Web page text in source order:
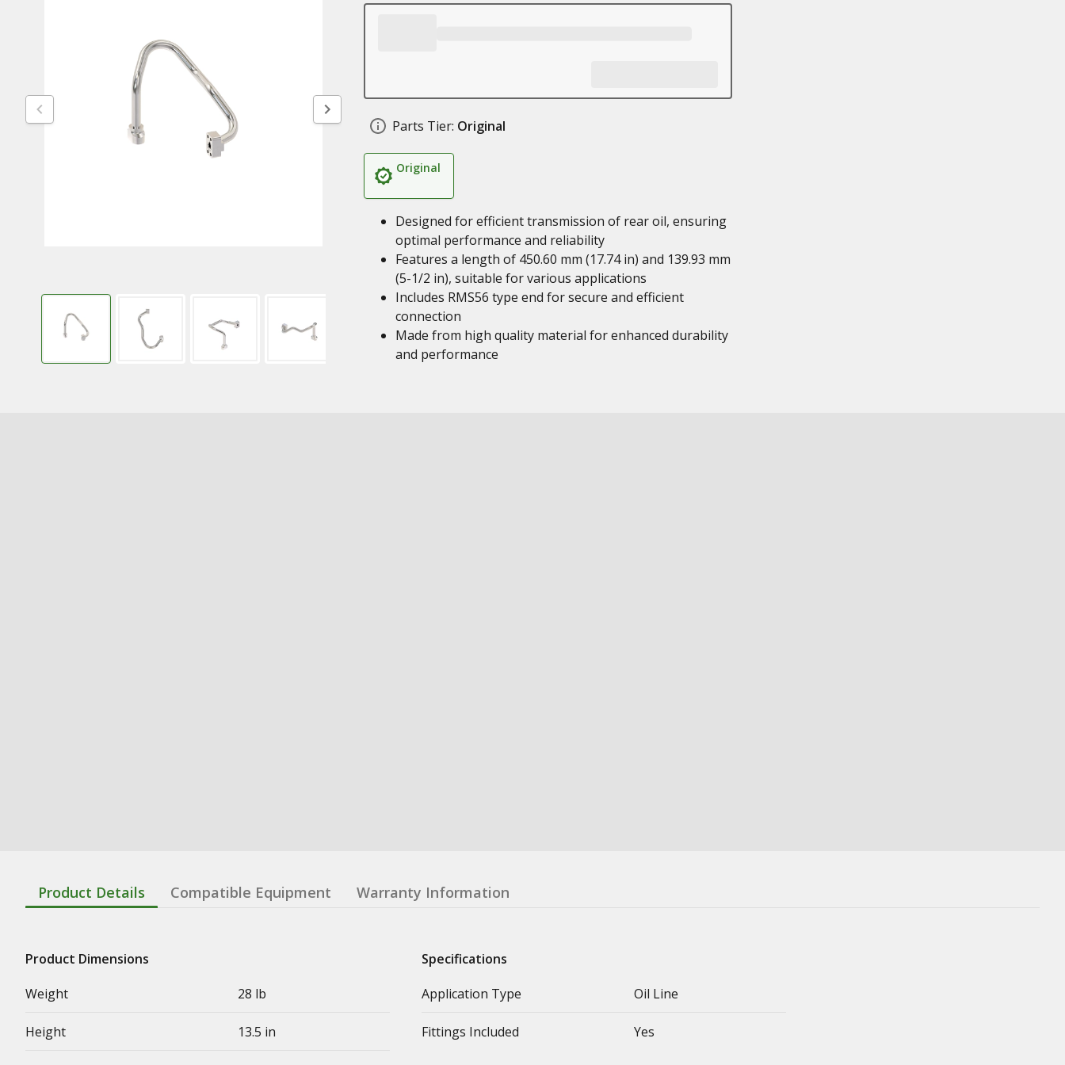
Parts Tier: Original
Original
Designed for efficient transmission of rear oil, ensuring
optimal performance and reliability
Features a length of 450.60 mm (17.74 in) and 139.93 mm
(5-1/2 in), suitable for various applications
Includes RMS56 type end for secure and efficient
connection
Made from high quality material for enhanced durability
and performance
Product Details Compatible Equipment Warranty Information
Product Dimensions
Weight
28 lb
Height 13.5 in
Specifications
Application Type
Oil Line
Fittings Included Yes